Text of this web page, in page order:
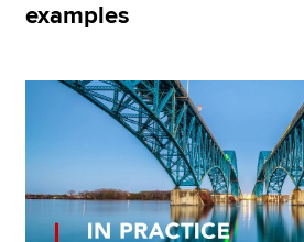
Find an accountant
Technical resources
Help & support
examples